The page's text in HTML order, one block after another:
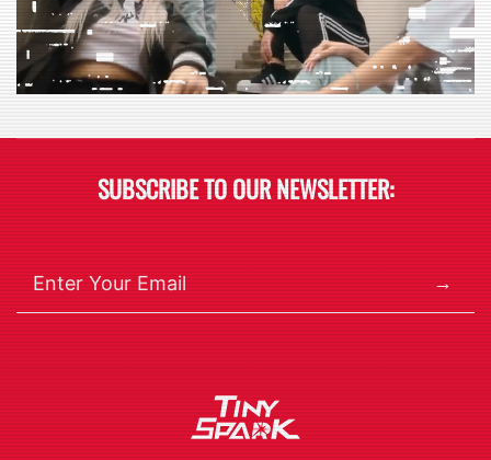
SUBSCRIBE TO OUR NEWSLETTER:
→